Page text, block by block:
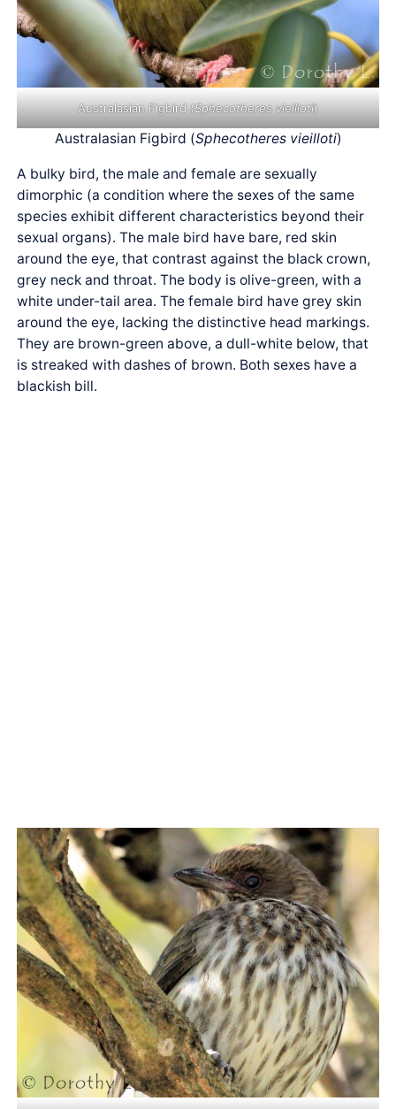
Australasian Figbird (Sphecotheres vieilloti)
Australasian Figbird (Sphecotheres vieilloti)
A bulky bird, the male and female are sexually
dimorphic (a condition where the sexes of the same
species exhibit different characteristics beyond their
sexual organs). The male bird have bare, red skin
around the eye, that contrast against the black crown,
grey neck and throat. The body is olive-green, with a
white under-tail area. The female bird have grey skin
around the eye, lacking the distinctive head markings.
They are brown-green above, a dull-white below, that
is streaked with dashes of brown. Both sexes have a
blackish bill.